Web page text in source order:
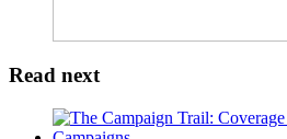
Read next